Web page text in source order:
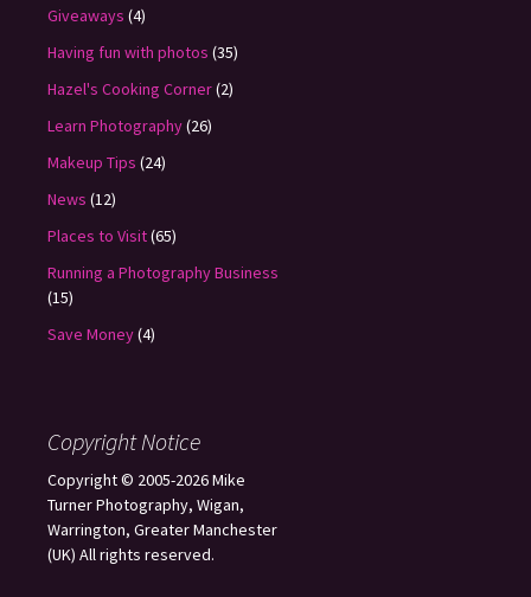
Giveaways (4)
Having fun with photos (35)
Hazel's Cooking Corner(2)
Learn Photography(26)
Makeup Tips (24)
News (12)
Places to Visit(65)
Running a Photography Business
(15)
Save Money(4)
Copyright Notice
Copyright © 2005-2026 Mike
Turner Photography, Wigan,
Warrington, Greater Manchester
(UK) All rights reserved.